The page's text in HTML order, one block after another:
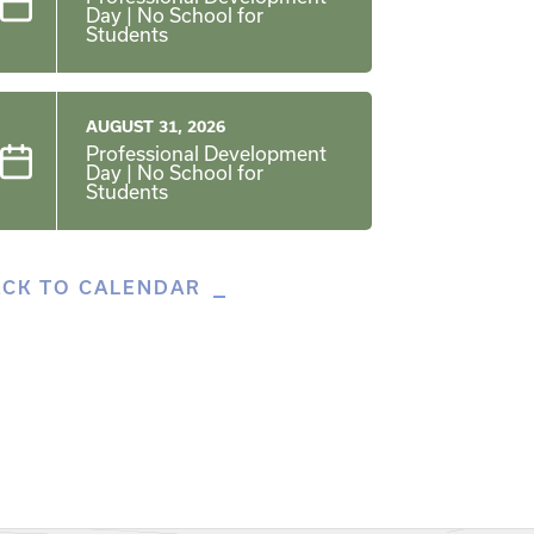
Day | No School for
Students
AUGUST 31, 2026
Professional Development
Day | No School for
Students
TO CALENDAR